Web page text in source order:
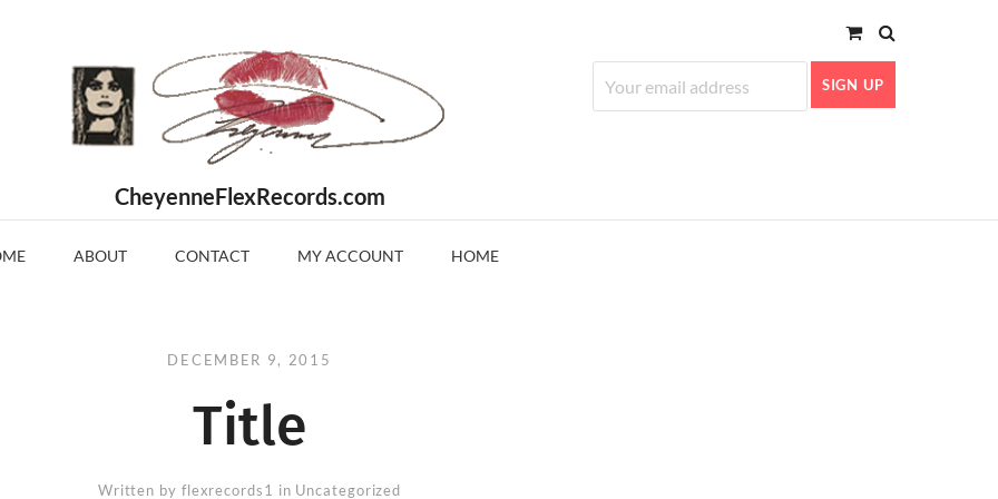
CheyenneFlexRecords.com
ABOUT CONTACT MY ACCOUNT HOME
DECEMBER 9, 2015
Title
Written by flexrecords1 in Uncategorized